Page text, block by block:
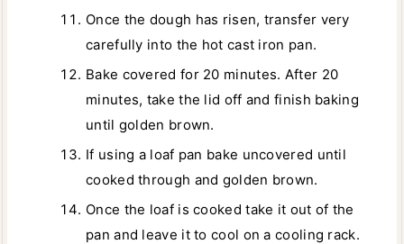
Once the dough has risen, transfer very
carefully into the hot cast iron pan.
Bake covered for 20 minutes. After 20
minutes, take the lid off and finish baking
until golden brown.
If using a loaf pan bake uncovered until
cooked through and golden brown.
Once the loaf is cooked take it out of the
pan and leave it to cool on a cooling rack.